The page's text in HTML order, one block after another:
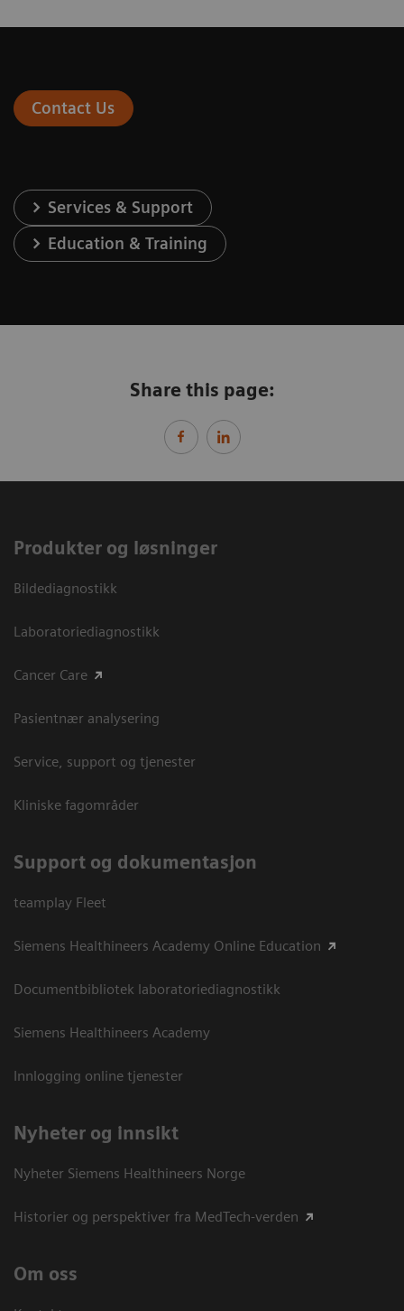
Contact Us
Services & Support
Education & Training
Share this page:
Produkter og løsninger
Bildediagnostikk
Laboratoriediagnostikk
Cancer Care
Pasientnær analysering
Service, support og tjenester
Kliniske fagområder
Support og dokumentasjon
teamplay Fleet
Siemens Healthineers Academy Online Education
Documentbibliotek laboratoriediagnostikk
Siemens Healthineers Academy
Innlogging online tjenester
Nyheter og innsikt
Nyheter Siemens Healthineers Norge
Historier og perspektiver fra MedTech-verden
Om oss